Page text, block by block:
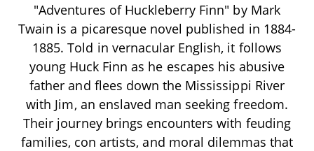
"Adventures of Huckleberry Finn" by Mark
Twain is a picaresque novel published in 1884-
1885. Told in vernacular English, it follows
young Huck Finn as he escapes his abusive
father and flees down the Mississippi River
with Jim, an enslaved man seeking freedom.
Their journey brings encounters with feuding
families, con artists, and moral dilemmas that